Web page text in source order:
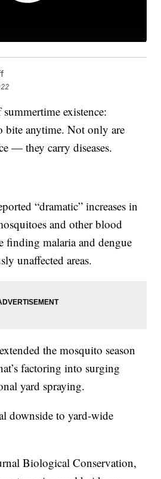
existence:
bite anytime. Not only are
— they carry diseases.
“dramatic” increases in
and other blood
finding malaria and dengue
unaffected areas.
the mosquito season
factoring into surging
yard spraying.
downside to yard-wide
Biological Conservation,